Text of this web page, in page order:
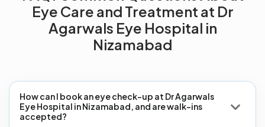
Eye Care and Treatment at Dr
Agarwals Eye Hospital in
Nizamabad
How can I book an eye check-up at Dr Agarwals
Eye Hospital in Nizamabad, and are walk-ins
accepted?